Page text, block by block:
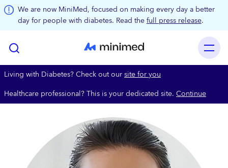
Skip to main content
We are now MiniMed, focused on making every day a better
day for people with diabetes. Read thefull press release.
Living with Diabetes? Check out oursite for you
Healthcare professional? This is your dedicated site. Continue